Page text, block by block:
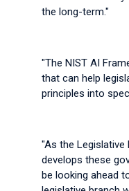
the long-term."
"The NIST AI
that can help
principles into
"As the Legislative
develops these
be looking ahead